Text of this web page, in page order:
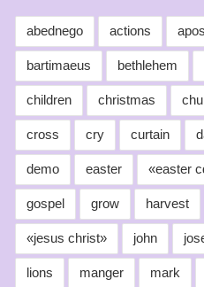
abednego actions
bartimaeus bethlehem
children christmas
cross cry curtain
demo easter «easter
gospel grow harvest
«jesus christ» john
lions manger mark